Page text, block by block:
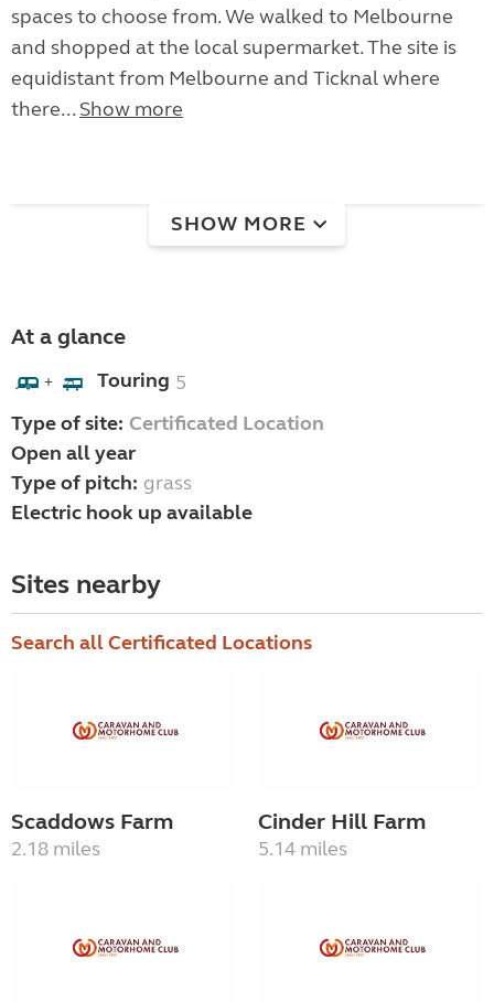
spaces to choose from. We walked to Melbourne
and shopped at the local supermarket. The site is
equidistant from Melbourne and Ticknal where
there... Show more
SHOW MORE
At a glance
+ Touring 5
Type of site: Certificated Location
Open all year
Type of pitch: grass
Electric hook up available
Sites nearby
Search all Certificated Locations
Scaddows Farm
2.18 miles
Cinder Hill Farm
5.14 miles